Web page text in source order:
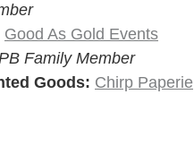
Good As Gold Events
Family Member
Goods: Chirp Paperie